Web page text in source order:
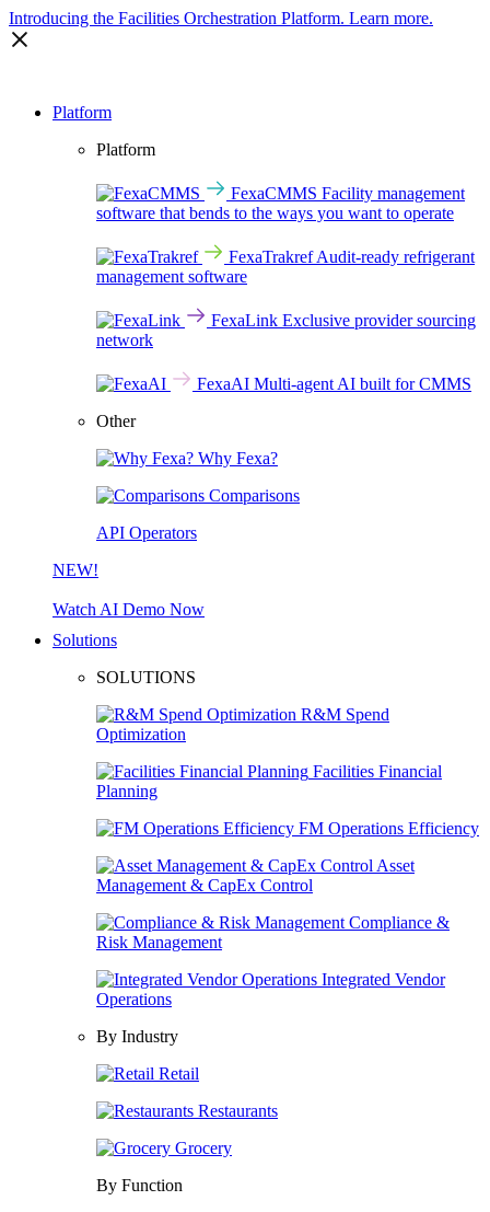
Introducing the Facilities Orchestration Platform. Learn more.
Platform
Platform
FexaCMMS Facility management
software that bends to the ways you want to operate
FexaTrakref Audit-ready refrigerant
management software
FexaLink Exclusive provider sourcing
network
FexaAI Multi-agent AI built for CMMS
Other
Why Fexa?
Comparisons
API Operators
NEW!
Watch AI Demo Now
Solutions
SOLUTIONS
R&M Spend
Optimization
Facilities Financial
Planning
FM Operations Efficiency
Asset
Management & CapEx Control
Compliance &
Risk Management
Integrated Vendor
Operations
By Industry
Retail
Restaurants
Grocery
By Function